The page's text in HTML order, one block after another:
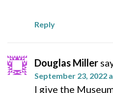
Reply
Douglas Miller
September 23, 2022
I give the